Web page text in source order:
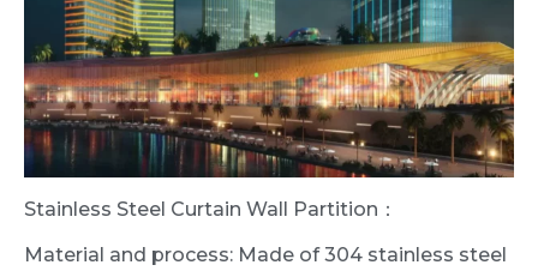
Stainless Steel Curtain Wall Partition：
Material and process: Made of 304 stainless steel